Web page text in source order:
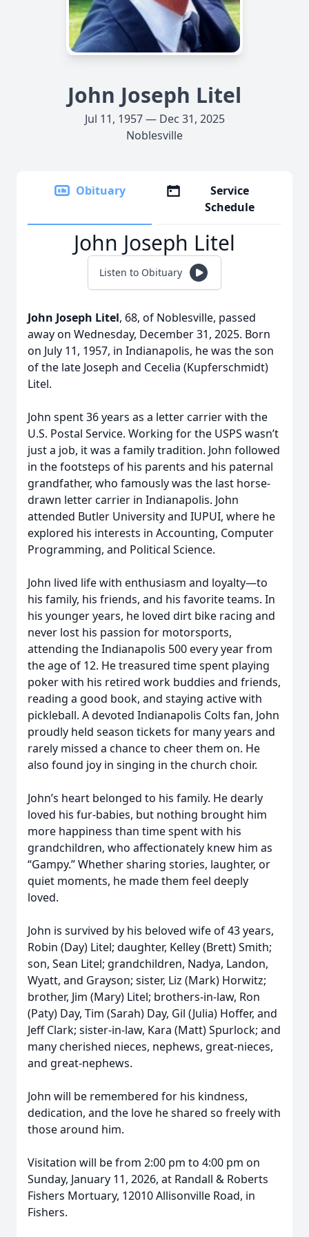
John Joseph Litel
Jul 11, 1957 — Dec 31, 2025
Noblesville
Obituary
Service
Schedule
John Joseph Litel
Listen to Obituary
John Joseph Litel, 68, of Noblesville, passed
away on Wednesday, December 31, 2025. Born
on July 11, 1957, in Indianapolis, he was the son
of the late Joseph and Cecelia (Kupferschmidt)
Litel.
John spent 36 years as a letter carrier with the
U.S. Postal Service. Working for the USPS wasn’t
just a job, it was a family tradition. John followed
in the footsteps of his parents and his paternal
grandfather, who famously was the last horse-
drawn letter carrier in Indianapolis. John
attended Butler University and IUPUI, where he
explored his interests in Accounting, Computer
Programming, and Political Science.
John lived life with enthusiasm and loyalty—to
his family, his friends, and his favorite teams. In
his younger years, he loved dirt bike racing and
never lost his passion for motorsports,
attending the Indianapolis 500 every year from
the age of 12. He treasured time spent playing
poker with his retired work buddies and friends,
reading a good book, and staying active with
pickleball. A devoted Indianapolis Colts fan, John
proudly held season tickets for many years and
rarely missed a chance to cheer them on. He
also found joy in singing in the church choir.
John’s heart belonged to his family. He dearly
loved his fur-babies, but nothing brought him
more happiness than time spent with his
grandchildren, who affectionately knew him as
“Gampy.” Whether sharing stories, laughter, or
quiet moments, he made them feel deeply
loved.
John is survived by his beloved wife of 43 years,
Robin (Day) Litel; daughter, Kelley (Brett) Smith;
son, Sean Litel; grandchildren, Nadya, Landon,
Wyatt, and Grayson; sister, Liz (Mark) Horwitz;
brother, Jim (Mary) Litel; brothers-in-law, Ron
(Paty) Day, Tim (Sarah) Day, Gil (Julia) Hoffer, and
Jeff Clark; sister-in-law, Kara (Matt) Spurlock; and
many cherished nieces, nephews, great-nieces,
and great-nephews.
John will be remembered for his kindness,
dedication, and the love he shared so freely with
those around him.
Visitation will be from 2:00 pm to 4:00 pm on
Sunday, January 11, 2026, at Randall & Roberts
Fishers Mortuary, 12010 Allisonville Road, in
Fishers.